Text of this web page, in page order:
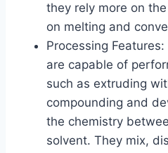
they rely more on
on melting and
Processing
are capable of
such as extruding
compounding and
the chemistry
solvent. They mix,